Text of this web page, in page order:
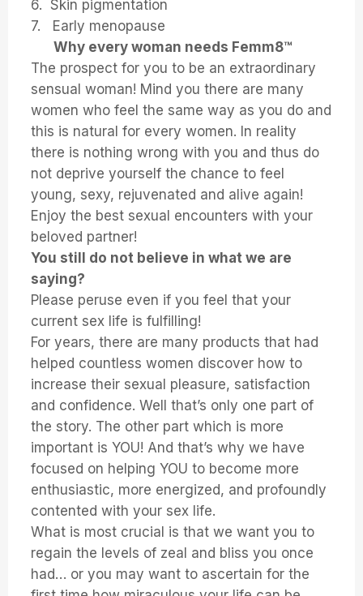
6. Skin pigmentation
7. Early menopause
Why every woman needs Femm8™
The prospect for you to be an extraordinary
sensual woman! Mind you there are many
women who feel the same way as you do and
this is natural for every women. In reality
there is nothing wrong with you and thus do
not deprive yourself the chance to feel
young, sexy, rejuvenated and alive again!
Enjoy the best sexual encounters with your
beloved partner!
You still do not believe in what we are
saying?
Please peruse even if you feel that your
current sex life is fulfilling!
For years, there are many products that had
helped countless women discover how to
increase their sexual pleasure, satisfaction
and confidence. Well that’s only one part of
the story. The other part which is more
important is YOU! And that’s why we have
focused on helping YOU to become more
enthusiastic, more energized, and profoundly
contented with your sex life.
What is most crucial is that we want you to
regain the levels of zeal and bliss you once
had… or you may want to ascertain for the